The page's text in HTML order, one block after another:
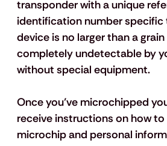
transponder with a unique
identification number specific
device is no larger than a
completely undetectable by
without special equipment.
Once you’ve microchipped
receive instructions on how
microchip and personal